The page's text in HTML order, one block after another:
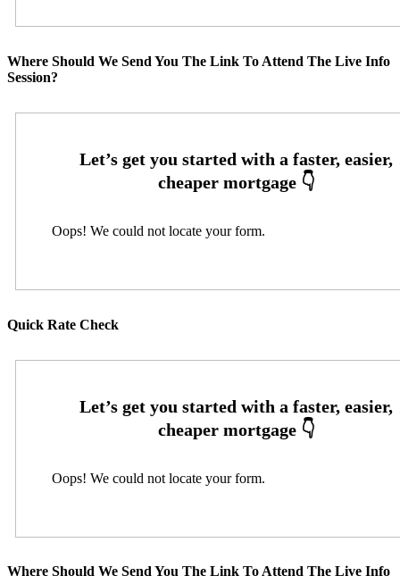
Where Should We Send You The Link To Attend The Live Info
Session?
Oops! We could not locate your form.
Quick Rate Check
Oops! We could not locate your form.
Where Should We Send You The Link To Attend The Live Info